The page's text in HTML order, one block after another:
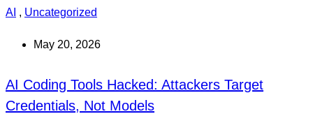
AI , Uncategorized
May 20, 2026
AI Coding Tools Hacked: Attackers Target
Credentials, Not Models